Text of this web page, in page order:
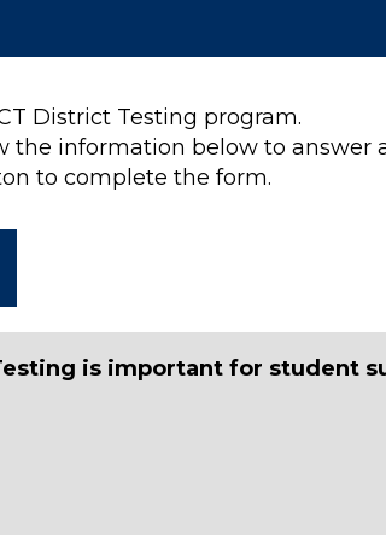
District Testing program.
the information below to answer
to complete the form.
is important for student